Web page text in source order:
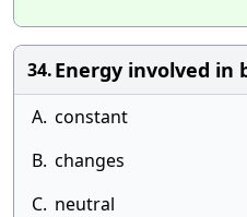
34.Energy involved in
A. constant
B. changes
C. neutral